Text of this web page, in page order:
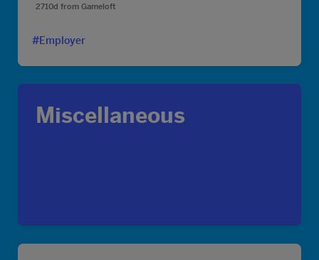
2710d from Gameloft
#Employer
Miscellaneous